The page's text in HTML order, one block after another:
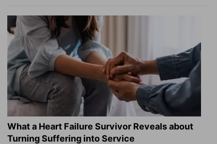
What a Heart Failure Survivor Reveals about
Turning Suffering into Service